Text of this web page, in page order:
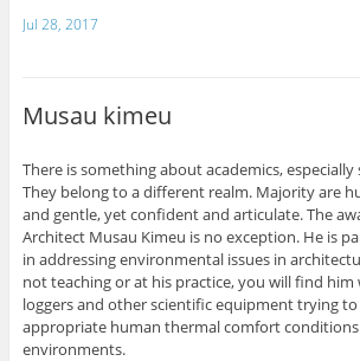
Jul 28, 2017
Musau kimeu
There is something about academics, especially
They belong to a different realm. Majority are
and gentle, yet confident and articulate. The
Architect Musau Kimeu is no exception. He is
in addressing environmental issues in
not teaching or at his practice, you will find
loggers and other scientific equipment trying to
appropriate human thermal comfort
environments.